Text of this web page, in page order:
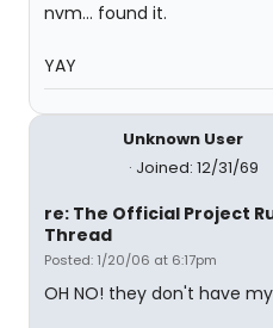
nvm... found it.
YAY
Unknown User
Joined: 12/31/69
re: The Official Project
Thread
Posted: 1/20/06 at 6:17pm
OH NO! they don't have